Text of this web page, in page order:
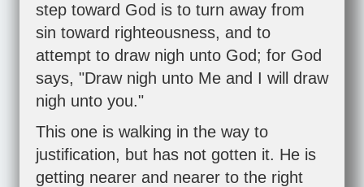
step toward God is to turn away from
sin toward righteousness, and to
attempt to draw nigh unto God; for God
says, "Draw nigh unto Me and I will draw
nigh unto you."
This one is walking in the way to
justification, but has not gotten it. He is
getting nearer and nearer to the right